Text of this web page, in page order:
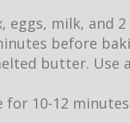
eggs, milk, and
before
butter. Use
for 10-12